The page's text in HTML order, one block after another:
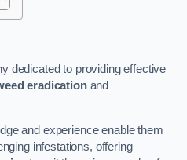
dedicated to providing effective
eradicationand
and experience enable them
infestations, offering